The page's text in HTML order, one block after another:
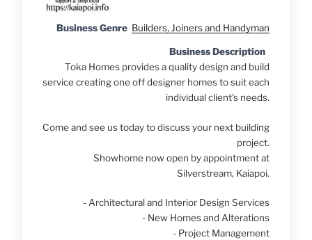
Business Genre Builders, Joiners and Handyman
Business Description
Toka Homes provides a quality design and build
service creating one off designer homes to suit each
individual client's needs.
Come and see us today to discuss your next building
project.
Showhome now open by appointment at
Silverstream, Kaiapoi.
- Architectural and Interior Design Services
- New Homes and Alterations
- Project Management